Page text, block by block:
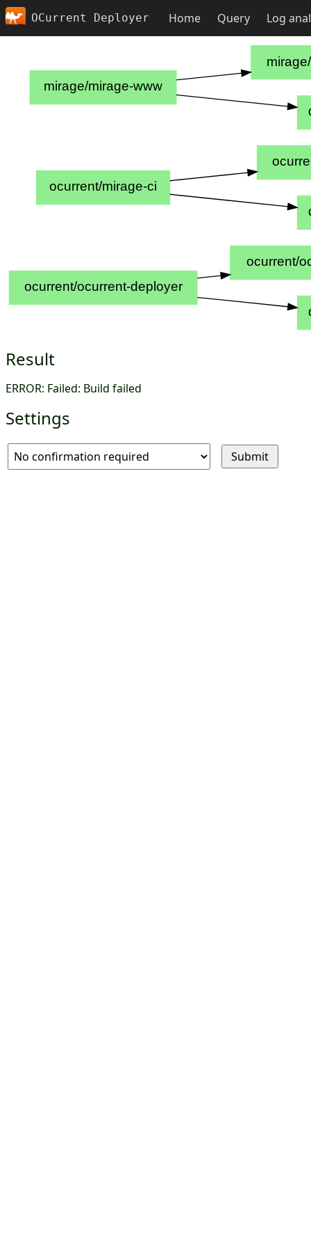
OCurrent Deployer Home Query Log
Result
ERROR: Failed: Build failed
Settings